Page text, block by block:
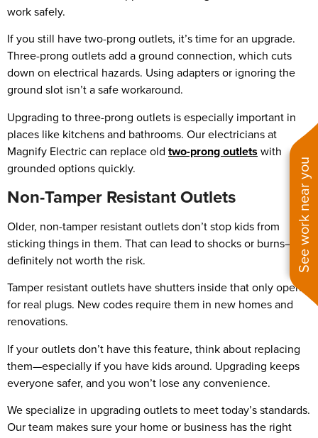
See work near you
work safely.
If you still have two-prong outlets, it’s time for an upgrade.
Three-prong outlets add a ground connection, which cuts
down on electrical hazards. Using adapters or ignoring the
ground slot isn’t a safe workaround.
Upgrading to three-prong outlets is especially important in
places like kitchens and bathrooms. Our electricians at
Magnify Electric can replace old two-prong outlets with
grounded options quickly.
Non-Tamper Resistant Outlets
Older, non-tamper resistant outlets don’t stop kids from
sticking things in them. That can lead to shocks or burns—
definitely not worth the risk.
Tamper resistant outlets have shutters inside that only open
for real plugs. New codes require them in new homes and
renovations.
If your outlets don’t have this feature, think about replacing
them—especially if you have kids around. Upgrading keeps
everyone safer, and you won’t lose any convenience.
We specialize in upgrading outlets to meet today’s standards.
Our team makes sure your home or business has the right